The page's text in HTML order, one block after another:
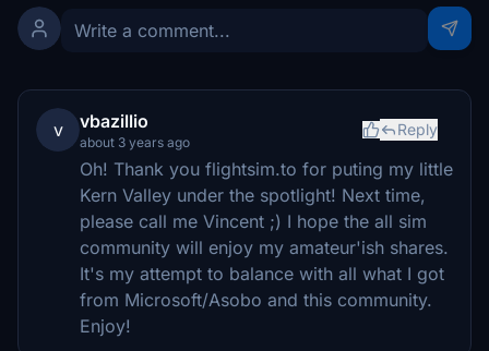
v vbazillio
about 3 years ago
Reply
Oh! Thank you flightsim.to for puting my little
Kern Valley under the spotlight! Next time,
please call me Vincent ;) I hope the all sim
community will enjoy my amateur'ish shares.
It's my attempt to balance with all what I got
from Microsoft/Asobo and this community.
Enjoy!